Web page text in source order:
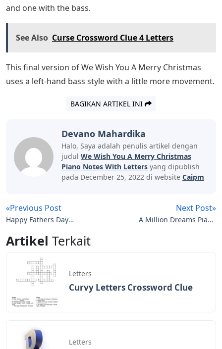
and one with the bass.
See Also Curse Crossword Clue 4 Letters
This final version of We Wish You A Merry Christmas
uses a left-hand bass style with a little more movement.
BAGIKAN ARTIKEL INI
Devano Mahardika
Halo, Saya adalah penulis artikel dengan
judul We Wish You A Merry Christmas
Piano Notes With Letters yang dipublish
pada December 25, 2022 di website Caipm
«Previous Post
Happy Fathers Day
Next Post»
A Million Dreams Piano
Artikel Terkait
Letters
Curvy Letters Crossword Clue
Letters